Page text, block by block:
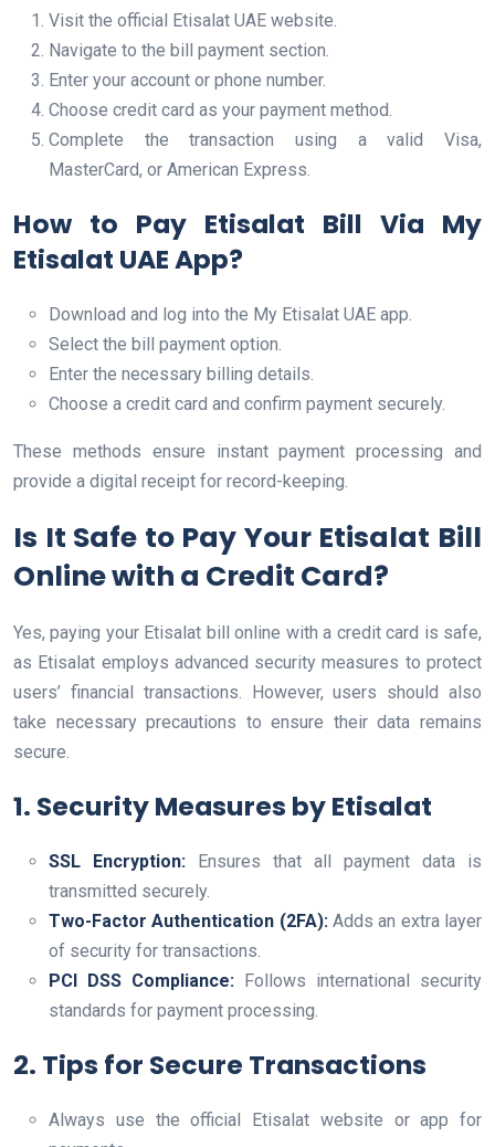
Visit the official Etisalat UAE website.
Navigate to the bill payment section.
Enter your account or phone number.
Choose credit card as your payment method.
Complete the transaction using a valid Visa,
MasterCard, or American Express.
How to Pay Etisalat Bill Via My
Etisalat UAE App?
Download and log into the My Etisalat UAE app.
Select the bill payment option.
Enter the necessary billing details.
Choose a credit card and confirm payment securely.
These methods ensure instant payment processing and
provide a digital receipt for record-keeping.
Is It Safe to Pay Your Etisalat Bill
Online with a Credit Card?
Yes, paying your Etisalat bill online with a credit card is safe,
as Etisalat employs advanced security measures to protect
users’ financial transactions. However, users should also
take necessary precautions to ensure their data remains
secure.
1. Security Measures by Etisalat
SSL Encryption: Ensures that all payment data is
transmitted securely.
Two-Factor Authentication (2FA):Adds an extra layer
of security for transactions.
PCI DSS Compliance: Follows international security
standards for payment processing.
2. Tips for Secure Transactions
Always use the official Etisalat website or app for